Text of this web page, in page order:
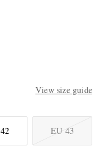
View size guide
EU 43